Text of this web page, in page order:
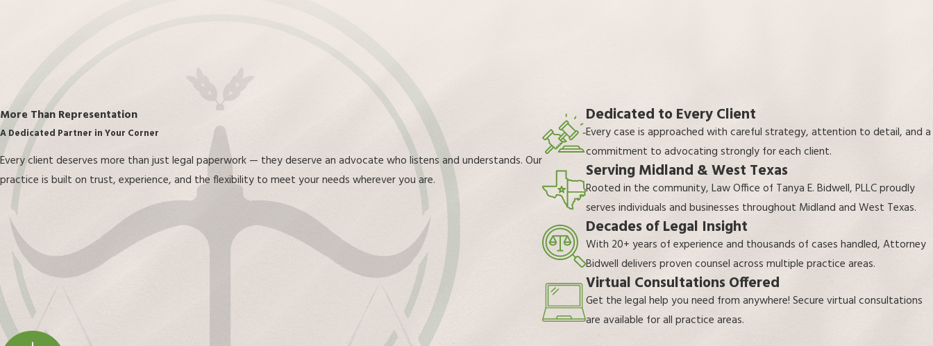
More Than Representation
A Dedicated Partner in Your Corner
Every client deserves more than just legal paperwork — they deserve an advocate who listens and understands. Our
practice is built on trust, experience, and the flexibility to meet your needs wherever you are.
Dedicated to Every Client
Every case is approached with careful strategy, attention to detail, and a
commitment to advocating strongly for each client.
Serving Midland & West Texas
Rooted in the community, Law Office of Tanya E. Bidwell, PLLCproudly
serves individuals and businesses throughout Midland and West Texas.
Decades of Legal Insight
With 20+ years of experience and thousands of cases handled, Attorney
Bidwell delivers proven counsel across multiple practice areas.
Virtual Consultations Offered
Get the legal help you need from anywhere! Secure virtual consultations
are available for all practice areas.